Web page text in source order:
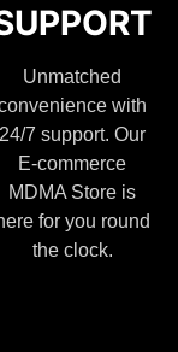
Unmatched
with
24/7 support. Our
E-commerce
MDMA Store is
for you round
the clock.